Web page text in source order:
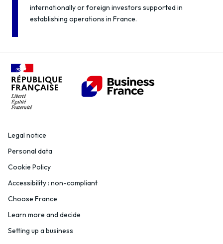
internationally or foreign investors supported in
establishing operations in France.
Legal notice
Personal data
Cookie Policy
Accessibility : non-compliant
Choose France
Learn more and decide
Setting up a business